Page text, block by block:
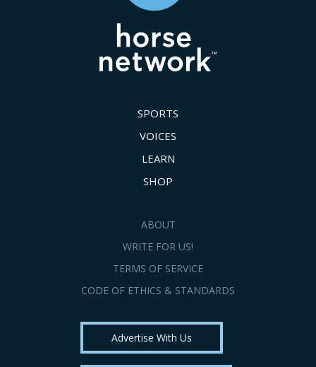
SPORTS
VOICES
LEARN
SHOP
ABOUT
WRITE FOR US!
TERMS OF SERVICE
CODE OF ETHICS & STANDARDS
Advertise With Us